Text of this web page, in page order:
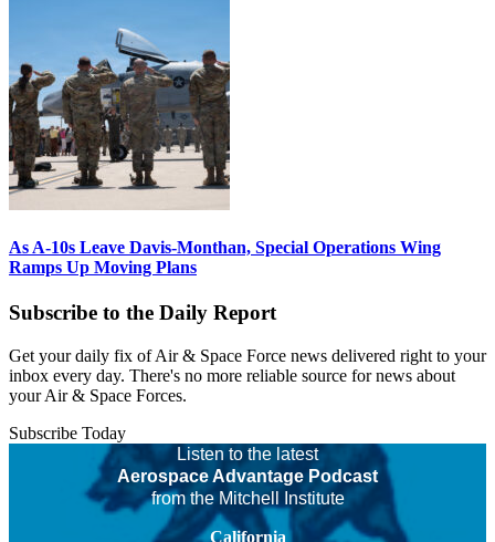
As A-10s Leave Davis-Monthan, Special Operations Wing
Ramps Up Moving Plans
Subscribe to the Daily Report
Get your daily fix of Air & Space Force news delivered right to your
inbox every day. There's no more reliable source for news about
your Air & Space Forces.
Subscribe Today
Listen to the latest
Aerospace Advantage Podcast
from the Mitchell Institute
California